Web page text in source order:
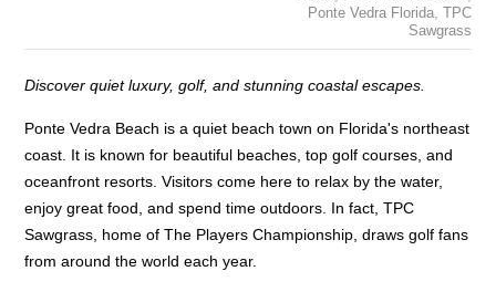
Ponte Vedra Florida, TPC
Sawgrass
Discover quiet luxury, golf, and stunning coastal escapes.
Ponte Vedra Beach is a quiet beach town on Florida's northeast
coast. It is known for beautiful beaches, top golf courses, and
oceanfront resorts. Visitors come here to relax by the water,
enjoy great food, and spend time outdoors. In fact, TPC
Sawgrass, home of The Players Championship, draws golf fans
from around the world each year.